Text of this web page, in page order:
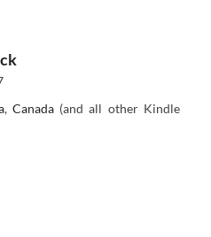
, Canada(and all other Kindle